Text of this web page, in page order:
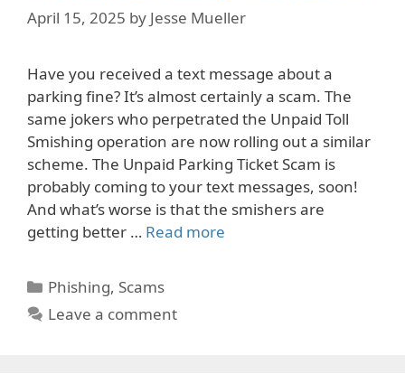
April 15, 2025 by Jesse Mueller
Have you received a text message about a
parking fine? It’s almost certainly a scam. The
same jokers who perpetrated the Unpaid Toll
Smishing operation are now rolling out a similar
scheme. The Unpaid Parking Ticket Scam is
probably coming to your text messages, soon!
And what’s worse is that the smishers are
getting better … Read more
Categories
Phishing, Scams
Leave a comment